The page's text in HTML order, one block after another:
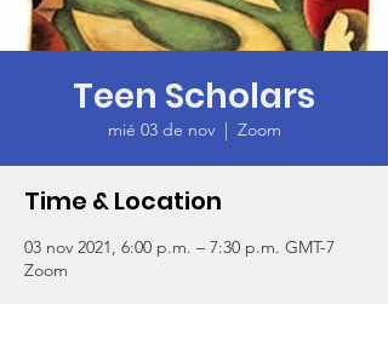
Teen Scholars
mié 03 de nov
  |
Zoom
Time & Location
03 nov 2021, 6:00 p.m. – 7:30 p.m. GMT-7
Zoom